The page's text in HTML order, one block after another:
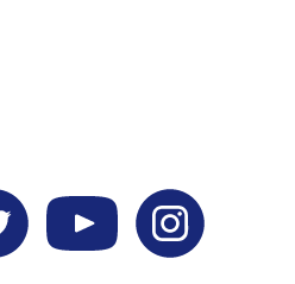
YouTube Instagram